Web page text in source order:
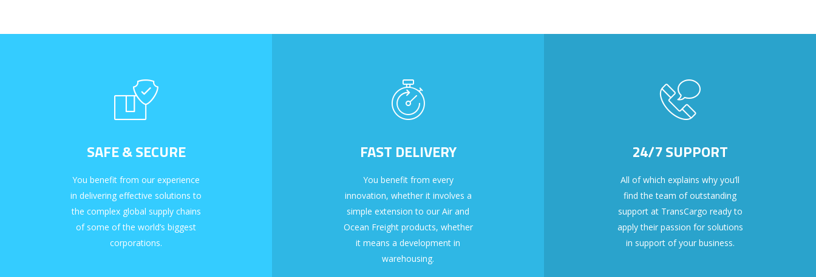
SAFE & SECURE
You benefit from our experience
in delivering effective solutions to
the complex global supply chains
of some of the world’s biggest
corporations.
FAST DELIVERY
You benefit from every
innovation, whether it involves a
simple extension to our Air and
Ocean Freight products, whether
it means a development in
warehousing.
24/7 SUPPORT
All of which explains why you’ll
find the team of outstanding
support at TransCargo ready to
apply their passion for solutions
in support of your business.